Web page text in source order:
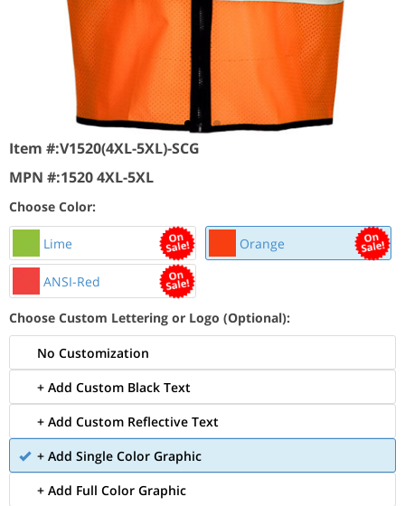
Item #:V1520(4XL-5XL)-SCG
MPN #:1520 4XL-5XL
Choose Color:
Lime Orange
ANSI-Red
Choose Custom Lettering or Logo (Optional):
No Customization
+ Add Custom Black Text
+ Add Custom Reflective Text
+ Add Single Color Graphic
+ Add Full Color Graphic